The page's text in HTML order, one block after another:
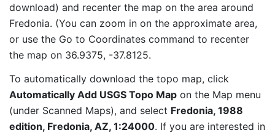
download) and recenter the map on the area around
Fredonia. (You can zoom in on the approximate area,
or use the Go to Coordinates command to recenter
the map on 36.9375, -37.8125.
To automatically download the topo map, click
Automatically Add USGS Topo Map on the Map menu
(under Scanned Maps), and select Fredonia, 1988
edition, Fredonia, AZ, 1:24000. If you are interested in